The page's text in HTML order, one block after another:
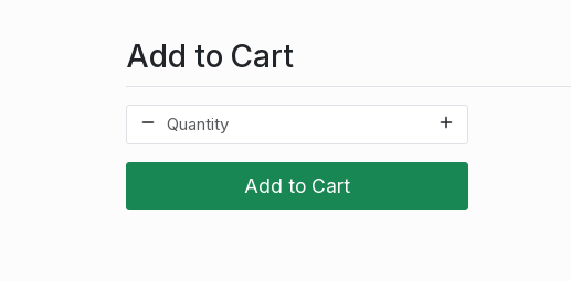
Add to Cart
Add to Cart